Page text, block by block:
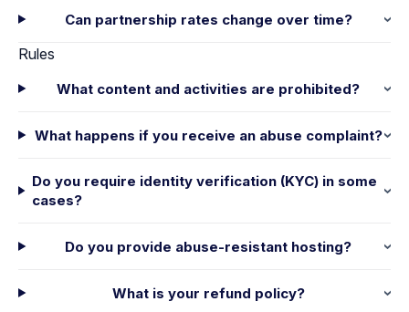
Can partnership rates change over time?
Rules
What content and activities are prohibited?
What happens if you receive an abuse complaint?
Do you require identity verification (KYC) in some
cases?
Do you provide abuse-resistant hosting?
What is your refund policy?